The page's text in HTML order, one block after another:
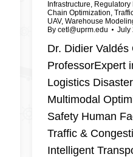
Infrastructure, Regulatory
Chain Optimization,
UAV, Warehouse
By cetl@uprm.edu July
Dr. Didier
ProfessorExpert
Logistics
Multimodal
Safety Human
Traffic &
Intelligent